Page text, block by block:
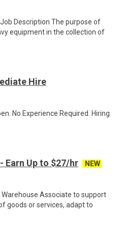
Description The purpose of
equipment in the collection of
Hire
No Experience Required. Hiring
Earn Up to $27/hr
NEW
Associate to support
goods or services, adapt to